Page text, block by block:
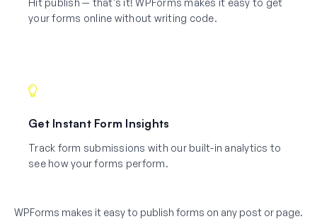
your forms online without writing code.
Get Instant Form Insights
Track form submissions with our built-in analytics to
see how your forms perform.
WPForms makes it easy to publish forms on any post or page.